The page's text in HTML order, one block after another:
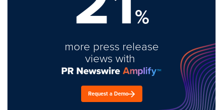
%
more press release
views with
Request a Demo